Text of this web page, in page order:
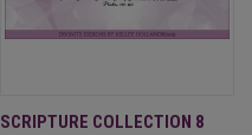
SCRIPTURE COLLECTION 8